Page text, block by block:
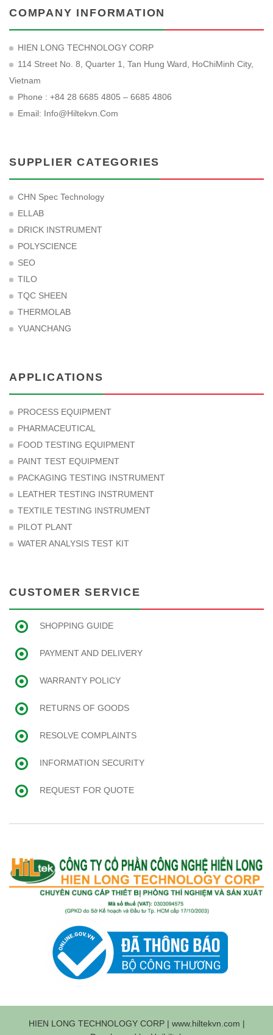
COMPANY INFORMATION
HIEN LONG TECHNOLOGY CORP
114 Street No. 8, Quarter 1, Tan Hung Ward, HoChiMinh City,
Vietnam
Phone : +84 28 6685 4805 – 6685 4806
Email: Info@hiltekvn.com
SUPPLIER CATEGORIES
CHN Spec Technology
ELLAB
DRICK INSTRUMENT
POLYSCIENCE
SEO
TILO
TQC SHEEN
THERMOLAB
YUANCHANG
APPLICATIONS
PROCESS EQUIPMENT
PHARMACEUTICAL
FOOD TESTING EQUIPMENT
PAINT TEST EQUIPMENT
PACKAGING TESTING INSTRUMENT
LEATHER TESTING INSTRUMENT
TEXTILE TESTING INSTRUMENT
PILOT PLANT
WATER ANALYSIS TEST KIT
CUSTOMER SERVICE
SHOPPING GUIDE
PAYMENT AND DELIVERY
WARRANTY POLICY
RETURNS OF GOODS
RESOLVE COMPLAINTS
INFORMATION SECURITY
REQUEST FOR QUOTE
HIEN LONG TECHNOLOGY CORP | www.hiltekvn.com |